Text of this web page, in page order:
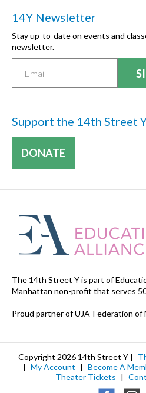
14Y Newsletter
Stay up-to-date on events and
newsletter.
Support the 14th Street
DONATE
The 14th Street Y is part of
Manhattan non-profit that serves
Proud partner of UJA-Federation of
Copyright 2026 14th Street Y |
| My Account | Become A
Theater Tickets |